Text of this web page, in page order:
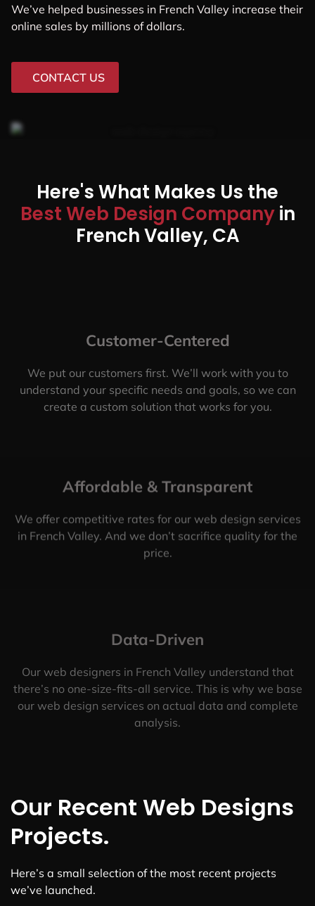
We’ve helped businesses in French Valley increase their
online sales by millions of dollars.
CONTACT US
Here's What Makes Us the
Best Web Design Companyin
French Valley, CA
Customer-Centered
We put our customers first. We’ll work with you to
understand your specific needs and goals, so we can
create a custom solution that works for you.
Affordable & Transparent
We offer competitive rates for our web design services
in French Valley. And we don’t sacrifice quality for the
price.
Data-Driven
Our web designers in French Valley understand that
there’s no one-size-fits-all service. This is why we base
our web design services on actual data and complete
analysis.
Our Recent Web Designs
Projects.
Here’s a small selection of the most recent projects
we’ve launched.